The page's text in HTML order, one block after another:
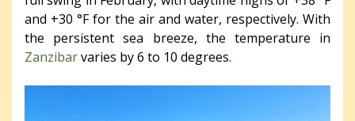
and +30 °F for the air and water, respectively. With
the persistent sea breeze, the temperature in
Zanzibarvaries by 6 to 10 degrees.